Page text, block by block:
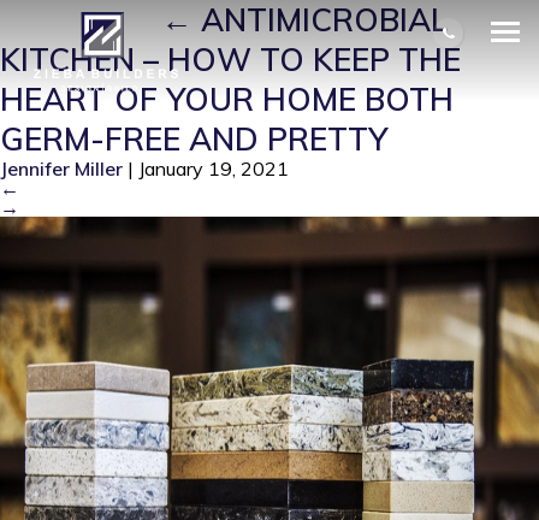
GERMS 2| ←ANTIMICROBIAL
KITCHEN – HOW TO KEEP THE
HEART OF YOUR HOME BOTH
GERM-FREE AND PRETTY
Jennifer Miller | January 19, 2021
←
→